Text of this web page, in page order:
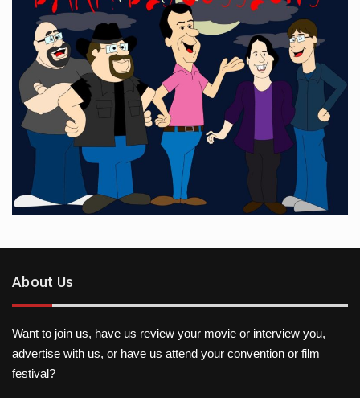
About Us
Want to join us, have us review your movie or interview you,
advertise with us, or have us attend your convention or film
festival?